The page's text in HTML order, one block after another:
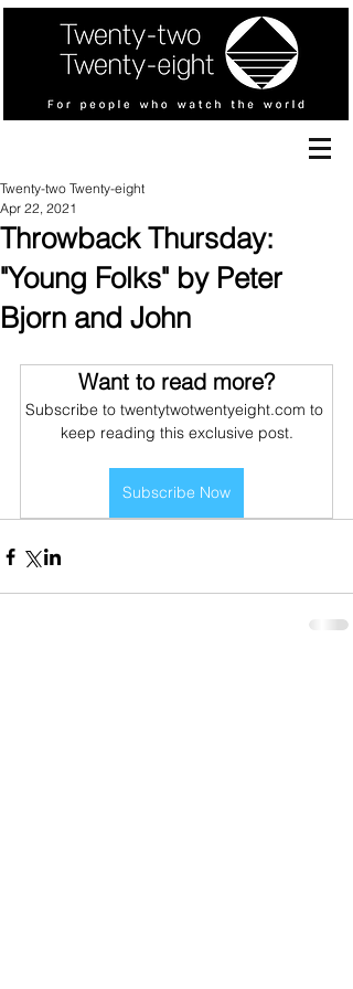
Throwback Thursday:
"Young Folks" by Peter
Bjorn and John
Twenty-two Twenty-eight
Apr 22, 2021
Want to read more?
Subscribe to twentytwotwentyeight.com to
keep reading this exclusive post.
Subscribe Now